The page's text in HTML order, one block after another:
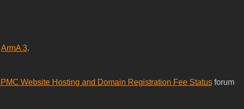
ArmA 3.
PMC Website Hosting and Domain Registration Fee Statusforum